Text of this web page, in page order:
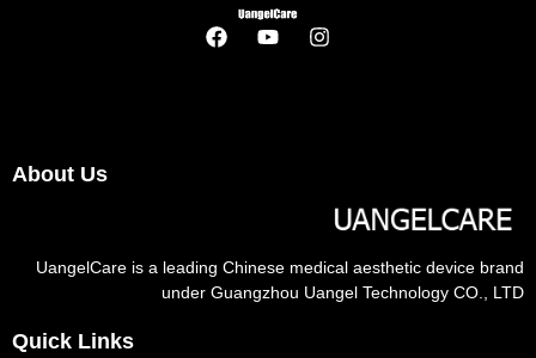
About Us
UangelCare is a leading Chinese medical aesthetic device brand
under Guangzhou Uangel Technology CO., LTD
Quick Links